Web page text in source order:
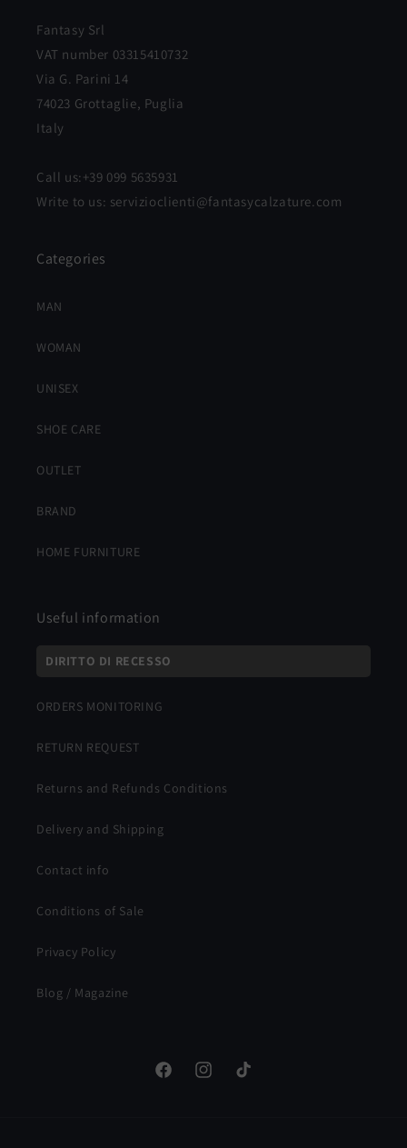
Fantasy Srl
VAT number 03315410732
Via G. Parini 14
74023 Grottaglie, Puglia
Italy
Call us:+39 099 5635931
Write to us: servizioclienti@fantasycalzature.com
Categories
MAN
WOMAN
UNISEX
SHOE CARE
OUTLET
BRAND
HOME FURNITURE
Useful information
DIRITTO DI RECESSO
ORDERS MONITORING
RETURN REQUEST
Returns and Refunds Conditions
Delivery and Shipping
Contact info
Conditions of Sale
Privacy Policy
Blog / Magazine
FacebookInstagramTikTok